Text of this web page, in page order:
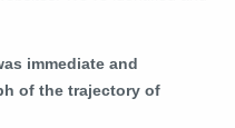
immediate and
of the trajectory of